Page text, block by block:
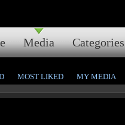
Media Categories
MOST LIKED MY MEDIA